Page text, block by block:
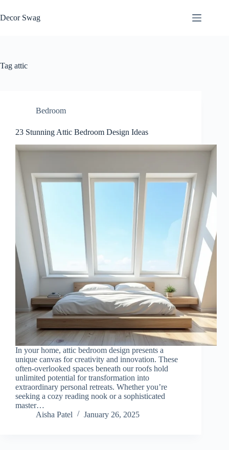
to
content
Decor Swag
Tag attic
Bedroom
23 Stunning Attic Bedroom Design Ideas
In your home, attic bedroom design presents a
unique canvas for creativity and innovation. These
often-overlooked spaces beneath our roofs hold
unlimited potential for transformation into
extraordinary personal retreats. Whether you’re
seeking a cozy reading nook or a sophisticated
master…
Aisha Patel
January 26, 2025